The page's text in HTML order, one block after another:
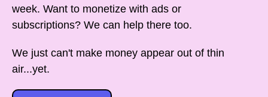
week. Want to monetize with ads or
subscriptions? We can help there too.
We just can't make money appear out of thin
air...yet.